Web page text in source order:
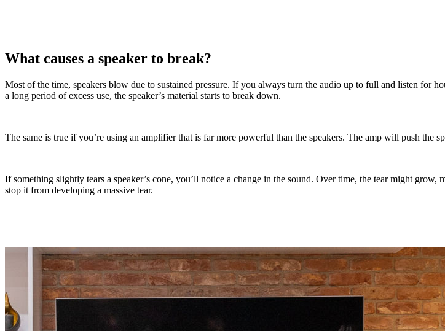
What causes a speaker to break?
Most of the time, speakers blow due to sustained pressure. If you always turn the audio up to full and listen for
a long period of excess use, the speaker’s material starts to break down.
The same is true if you’re using an amplifier that is far more powerful than the speakers. The amp will push the
If something slightly tears a speaker’s cone, you’ll notice a change in the sound. Over time, the tear might
stop it from developing a massive tear.